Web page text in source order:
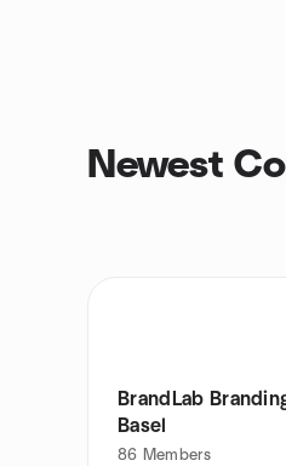
Newest
BrandLab
Basel
86 Members